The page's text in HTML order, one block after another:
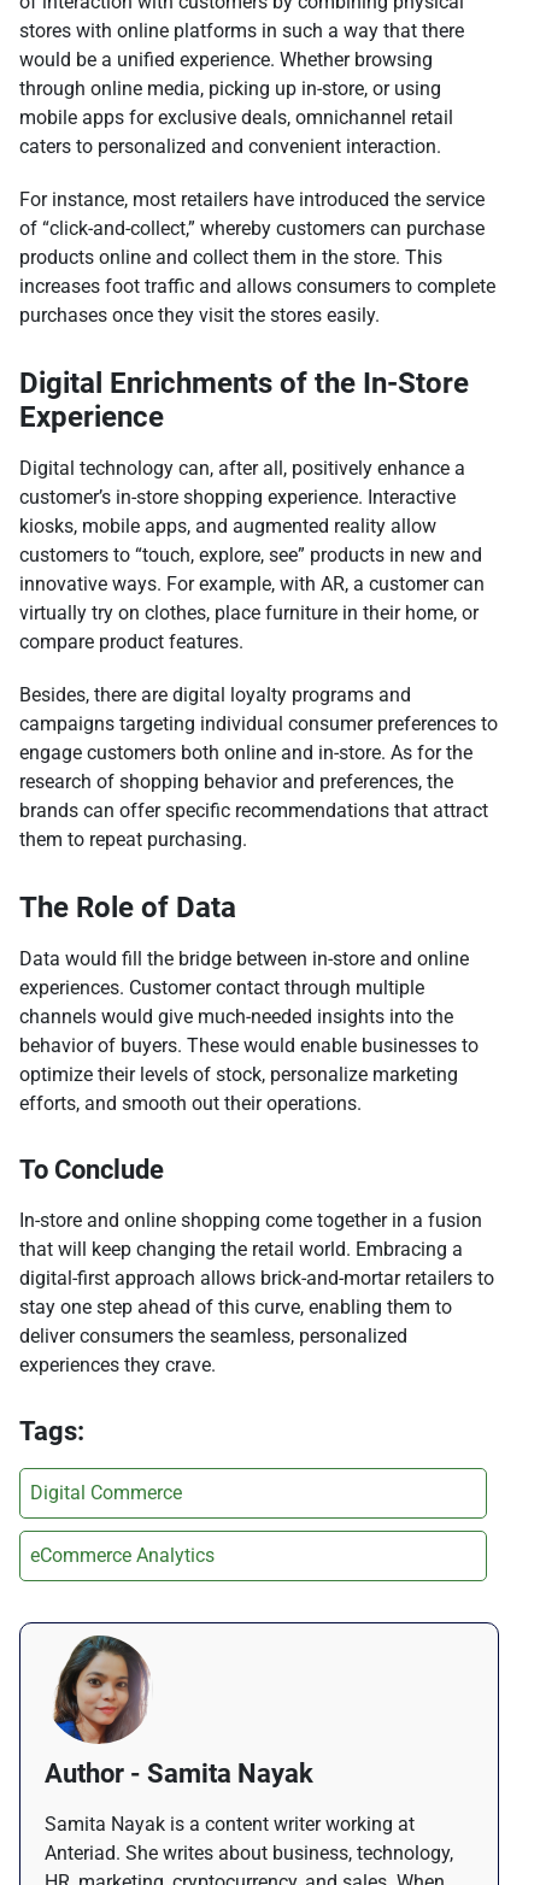
stores with online platforms in such a way that there
would be a unified experience. Whether browsing
through online media, picking up in-store, or using
mobile apps for exclusive deals, omnichannel retail
caters to personalized and convenient interaction.
For instance, most retailers have introduced the service
of “click-and-collect,” whereby customers can purchase
products online and collect them in the store. This
increases foot traffic and allows consumers to complete
purchases once they visit the stores easily.
Digital Enrichments of the In-Store
Experience
Digital technology can, after all, positively enhance a
customer’s in-store shopping experience. Interactive
kiosks, mobile apps, and augmented reality allow
customers to “touch, explore, see” products in new and
innovative ways. For example, with AR, a customer can
virtually try on clothes, place furniture in their home, or
compare product features.
Besides, there are digital loyalty programs and
campaigns targeting individual consumer preferences to
engage customers both online and in-store. As for the
research of shopping behavior and preferences, the
brands can offer specific recommendations that attract
them to repeat purchasing.
The Role of Data
Data would fill the bridge between in-store and online
experiences. Customer contact through multiple
channels would give much-needed insights into the
behavior of buyers. These would enable businesses to
optimize their levels of stock, personalize marketing
efforts, and smooth out their operations.
To Conclude
In-store and online shopping come together in a fusion
that will keep changing the retail world. Embracing a
digital-first approach allows brick-and-mortar retailers to
stay one step ahead of this curve, enabling them to
deliver consumers the seamless, personalized
experiences they crave.
Tags:
Digital Commerce
eCommerce Analytics
Author - Samita Nayak
Samita Nayak is a content writer working at
Anteriad. She writes about business, technology,